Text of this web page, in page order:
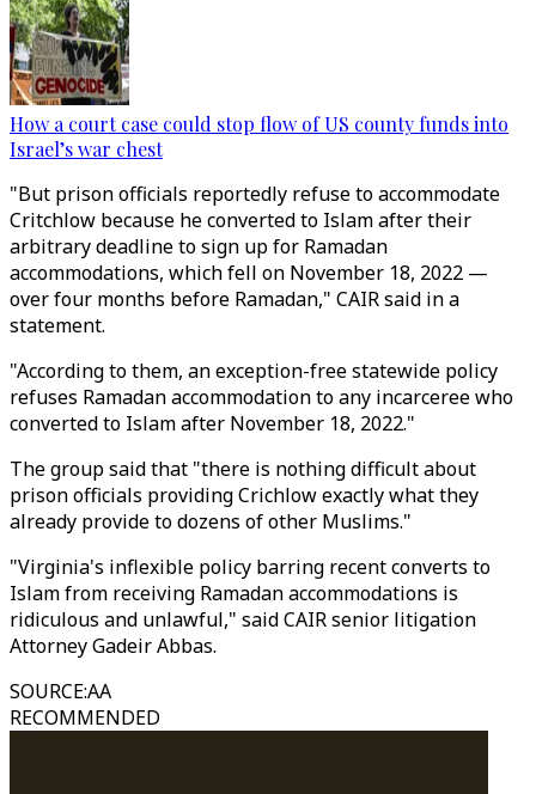
How a court case could stop flow of US county funds into
Israel’s war chest
"But prison officials reportedly refuse to accommodate
Critchlow because he converted to Islam after their
arbitrary deadline to sign up for Ramadan
accommodations, which fell on November 18, 2022 —
over four months before Ramadan," CAIR said in a
statement.
"According to them, an exception-free statewide policy
refuses Ramadan accommodation to any incarceree who
converted to Islam after November 18, 2022."
The group said that "there is nothing difficult about
prison officials providing Crichlow exactly what they
already provide to dozens of other Muslims."
"Virginia's inflexible policy barring recent converts to
Islam from receiving Ramadan accommodations is
ridiculous and unlawful," said CAIR senior litigation
Attorney Gadeir Abbas.
SOURCE:AA
RECOMMENDED